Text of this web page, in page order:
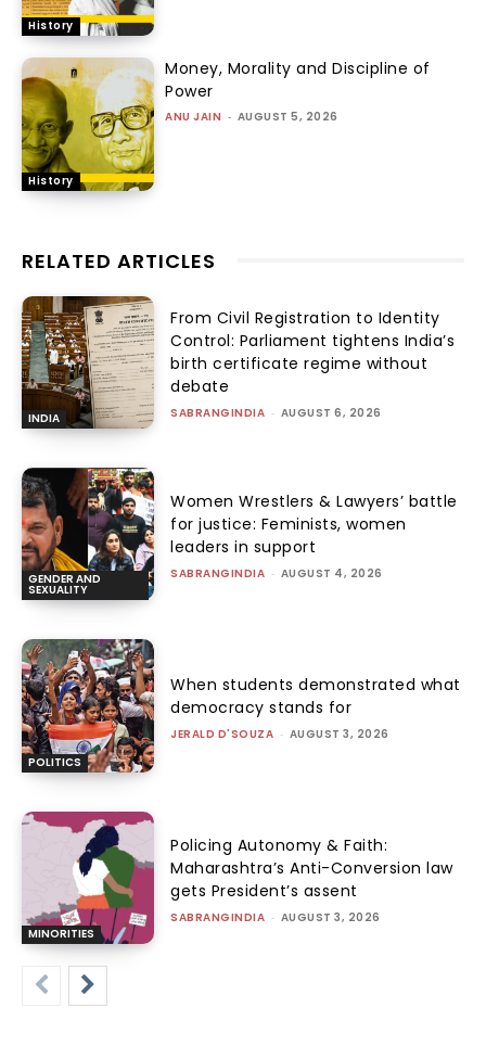
History
History
Money, Morality and Discipline of
Power
ANU JAIN - AUGUST 5, 2026
RELATED ARTICLES
INDIA
From Civil Registration to Identity
Control: Parliament tightens India’s
birth certificate regime without
debate
SABRANGINDIA - AUGUST 6, 2026
GENDER AND
SEXUALITY
Women Wrestlers & Lawyers’ battle
for justice: Feminists, women
leaders in support
SABRANGINDIA - AUGUST 4, 2026
POLITICS
When students demonstrated what
democracy stands for
JERALD D'SOUZA - AUGUST 3, 2026
MINORITIES
Policing Autonomy & Faith:
Maharashtra’s Anti-Conversion law
gets President’s assent
SABRANGINDIA - AUGUST 3, 2026